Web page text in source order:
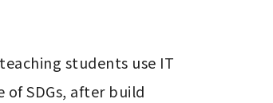
students use IT
SDGs, after build